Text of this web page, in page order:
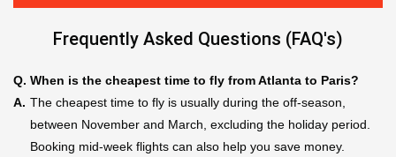
Frequently Asked Questions (FAQ's)
Q. When is the cheapest time to fly from Atlanta to Paris?
A. The cheapest time to fly is usually during the off-season,
between November and March, excluding the holiday period.
Booking mid-week flights can also help you save money.